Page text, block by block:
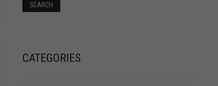
SEARCH
CATEGORIES